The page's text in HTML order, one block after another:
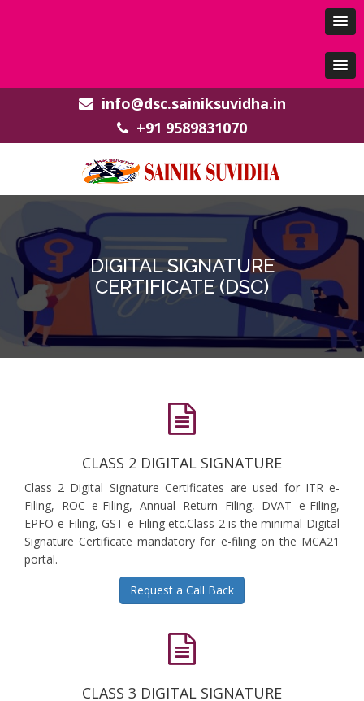
info@dsc.sainiksuvidha.in
+91 9589831070
DIGITAL SIGNATURE
CERTIFICATE (DSC)
CLASS 2 DIGITAL SIGNATURE
Class 2 Digital Signature Certificates are used for ITR e-
Filing, ROC e-Filing, Annual Return Filing, DVAT e-Filing,
EPFO e-Filing, GST e-Filing etc.Class 2 is the minimal Digital
Signature Certificate mandatory for e-filing on the MCA21
portal.
Request a Call Back
CLASS 3 DIGITAL SIGNATURE